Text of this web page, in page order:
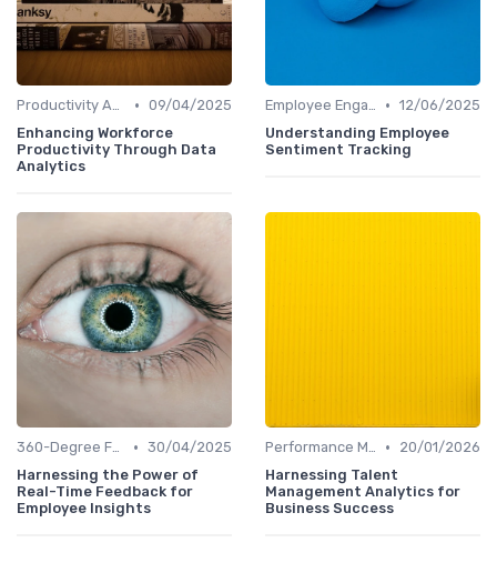
Productivity Analytics • 09/04/2025
Enhancing Workforce
Productivity Through Data
Analytics
Employee Engagement Metrics • 12/06/2025
Understanding Employee
Sentiment Tracking
360-Degree Feedback Analysis • 30/04/2025
Harnessing the Power of
Real-Time Feedback for
Employee Insights
Performance Metrics •
20/01/2026
Harnessing Talent
Management Analytics for
Business Success